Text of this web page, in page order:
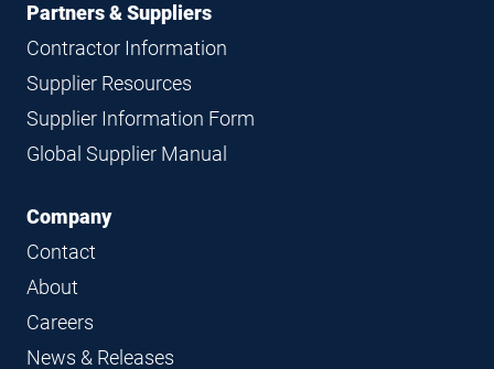
Partners & Suppliers
Contractor Information
Supplier Resources
Supplier Information Form
Global Supplier Manual
Company
Contact
About
Careers
News & Releases